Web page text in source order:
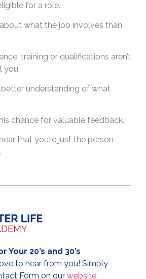
for a role.
what the job involves than
training or qualifications aren’t
you.
better understanding of what
chance for valuable feedback.
that you’re just the person
Your 20’s and 30’s
to hear from you! Simply
Form on our website.